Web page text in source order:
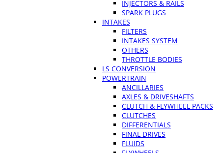
INJECTORS & RAILS
SPARK PLUGS
INTAKES
FILTERS
INTAKES SYSTEM
OTHERS
THROTTLE BODIES
LS CONVERSION
POWERTRAIN
ANCILLARIES
AXLES & DRIVESHAFTS
CLUTCH & FLYWHEEL PACKS
CLUTCHES
DIFFERENTIALS
FINAL DRIVES
FLUIDS